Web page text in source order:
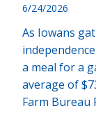
6/24/2026
As Iowans
a meal for a
average of
Farm Bureau